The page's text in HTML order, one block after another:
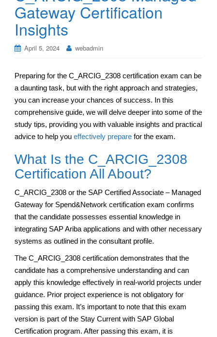
Gateway Certification
Insights
April 5, 2024 webadmin
Preparing for the C_ARCIG_2308 certification exam can be
a daunting task, but with the right approach and strategies,
you can increase your chances of success. In this
comprehensive guide, we will delve deeper into some of the
study tips, providing you with valuable insights and practical
advice to help you effectively prepare for the exam.
What Is the C_ARCIG_2308
Certification All About?
C_ARCIG_2308 or the SAP Certified Associate – Managed
Gateway for Spend&Network certification exam confirms
that the candidate possesses essential knowledge in
integrating SAP Ariba applications and with other necessary
systems as outlined in the consultant profile.
The C_ARCIG_2308 certification demonstrates that the
candidate has a comprehensive understanding and can
apply this knowledge effectively in real-world projects under
guidance. Prior project experience is not obligatory for
passing this exam. It’s important to note that this exam
version is part of the Stay Current with SAP Global
Certification program. After passing this exam, it is